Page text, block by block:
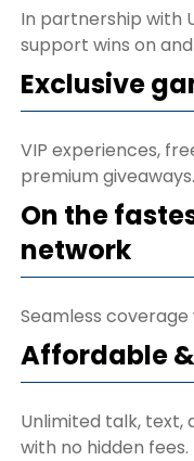
In partnership with
support wins on
Exclusive
VIP experiences,
premium giveaways.
On the
network
Seamless
Affordable
Unlimited talk, text,
with no hidden fees.